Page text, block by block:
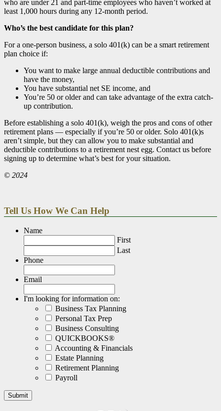
who are under 21 and part-time employees who haven’t worked at
least 1,000 hours during any 12-month period.
Who’s the best candidate for this plan?
For a one-person business, a solo 401(k) can be a smart retirement
plan choice if:
You want to make large annual deductible contributions and
have the money,
You have substantial net SE income, and
You’re 50 or older and can take advantage of the extra catch-
up contribution.
Before establishing a solo 401(k), weigh the pros and cons of other
retirement plans — especially if you’re 50 or older. Solo 401(k)s
aren’t simple, but they can allow you to make substantial and
deductible contributions to a retirement nest egg. Contact us before
signing up to determine what’s best for your situation.
© 2024
Tell Us How We Can Help
Name
First
Last
Phone
Email
I'm looking for information on:
Business Tax Planning
Personal Tax Prep
Business Consulting
QUICKBOOKS®
Accounting & Financials
Estate Planning
Retirement Planning
Payroll